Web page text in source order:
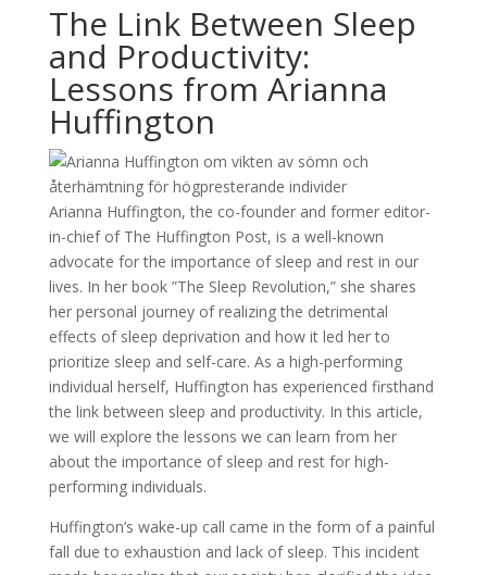
The Link Between Sleep
and Productivity:
Lessons from Arianna
Huffington
Arianna Huffington, the co-founder and former editor-
in-chief of The Huffington Post, is a well-known
advocate for the importance of sleep and rest in our
lives. In her book ”The Sleep Revolution,” she shares
her personal journey of realizing the detrimental
effects of sleep deprivation and how it led her to
prioritize sleep and self-care. As a high-performing
individual herself, Huffington has experienced firsthand
the link between sleep and productivity. In this article,
we will explore the lessons we can learn from her
about the importance of sleep and rest for high-
performing individuals.
Huffington’s wake-up call came in the form of a painful
fall due to exhaustion and lack of sleep. This incident